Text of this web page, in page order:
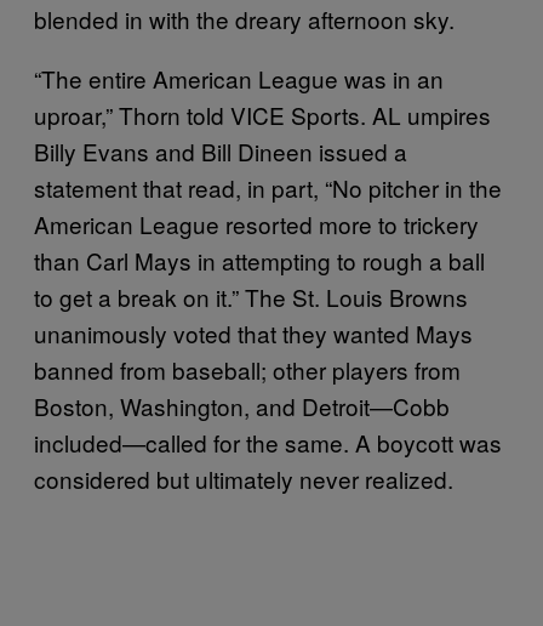
blended in with the dreary afternoon sky.
“The entire American League was in an
uproar,” Thorn told VICE Sports. AL umpires
Billy Evans and Bill Dineen issued a
statement that read, in part, “No pitcher in the
American League resorted more to trickery
than Carl Mays in attempting to rough a ball
to get a break on it.” The St. Louis Browns
unanimously voted that they wanted Mays
banned from baseball; other players from
Boston, Washington, and Detroit—Cobb
included—called for the same. A boycott was
considered but ultimately never realized.